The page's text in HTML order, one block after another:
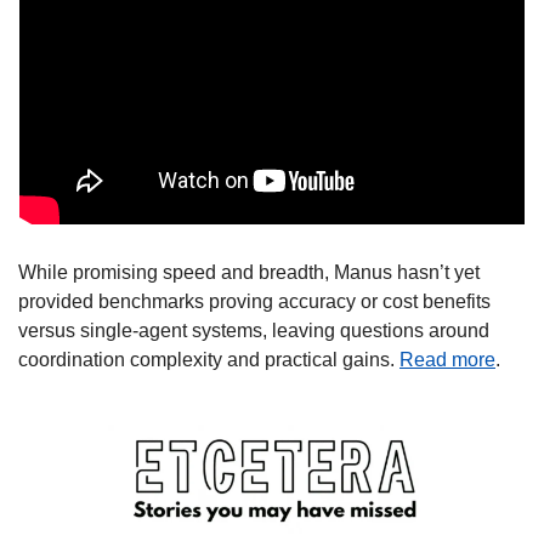
While promising speed and breadth, Manus hasn’t yet
provided benchmarks proving accuracy or cost benefits
versus single-agent systems, leaving questions around
coordination complexity and practical gains. Read more.